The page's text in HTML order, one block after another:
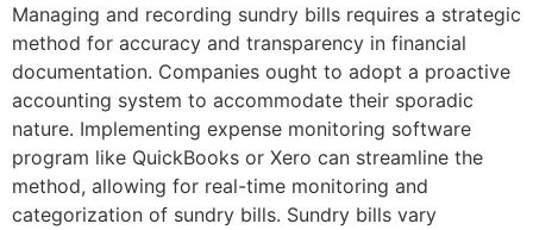
Managing and recording sundry bills requires a strategic
method for accuracy and transparency in financial
documentation. Companies ought to adopt a proactive
accounting system to accommodate their sporadic
nature. Implementing expense monitoring software
program like QuickBooks or Xero can streamline the
method, allowing for real-time monitoring and
categorization of sundry bills. Sundry bills vary